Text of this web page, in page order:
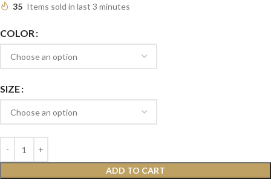
35 Items sold in last 3 minutes
COLOR
SIZE
ADD TO CART